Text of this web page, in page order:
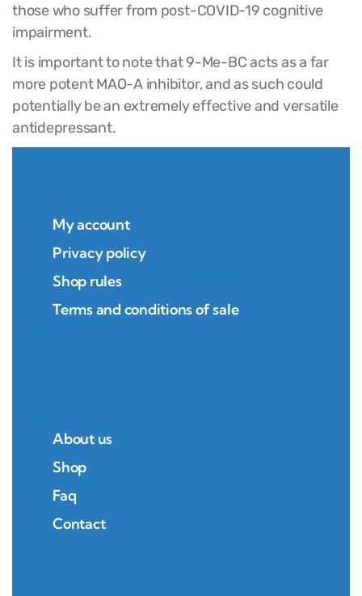
those who suffer from post-COVID-19 cognitive
impairment.
It is important to note that 9-Me-BC acts as a far
more potent MAO-A inhibitor, and as such could
potentially be an extremely effective and versatile
antidepressant.
My account
Privacy policy
Shop rules
Terms and conditions of sale
About us
Shop
Faq
Contact